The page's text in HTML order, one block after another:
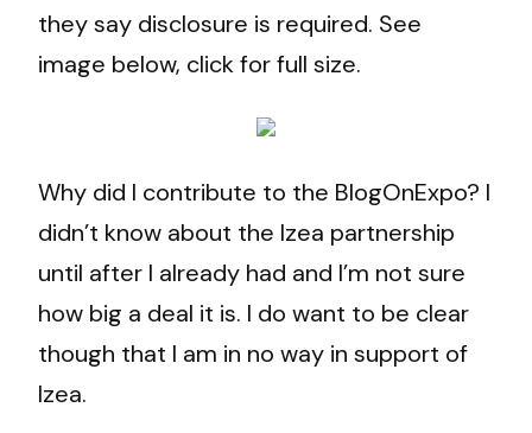
they say disclosure is required. See
image below, click for full size.
Why did I contribute to the BlogOnExpo? I
didn’t know about the Izea partnership
until after I already had and I’m not sure
how big a deal it is. I do want to be clear
though that I am in no way in support of
Izea.